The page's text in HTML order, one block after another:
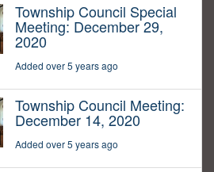
Township Council Special
Meeting: December 29,
2020
Added over 5 years ago
Township Council Meeting:
December 14, 2020
Added over 5 years ago